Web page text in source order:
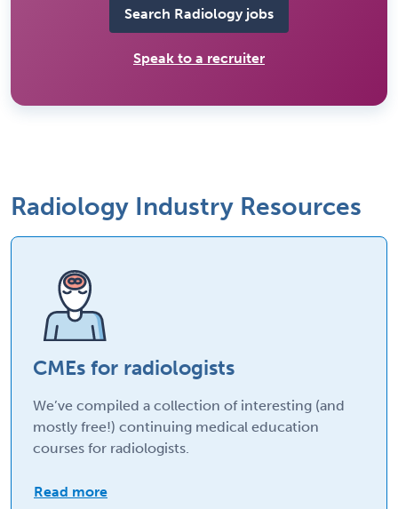
Search Radiology jobs
Speak to a recruiter
Radiology Industry Resources
CMEs for radiologists
We’ve compiled a collection of interesting (and
mostly free!) continuing medical education
courses for radiologists.
Read more